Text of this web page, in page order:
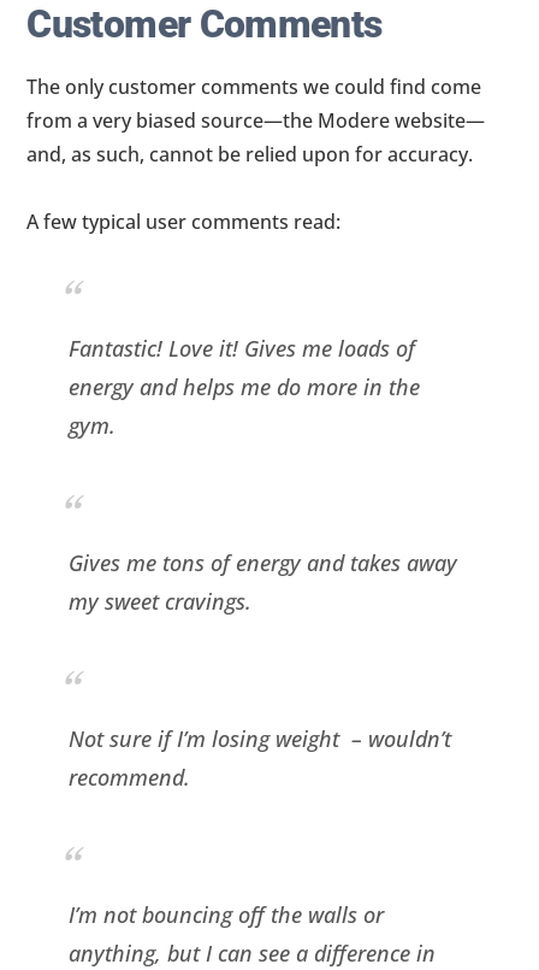
Customer Comments
The only customer comments we could find come
from a very biased source—the Modere website—
and, as such, cannot be relied upon for accuracy.
A few typical user comments read:
Fantastic! Love it! Gives me loads of
energy and helps me do more in the
gym.
Gives me tons of energy and takes away
my sweet cravings.
Not sure if I’m losing weight – wouldn’t
recommend.
I’m not bouncing off the walls or
anything, but I can see a difference in